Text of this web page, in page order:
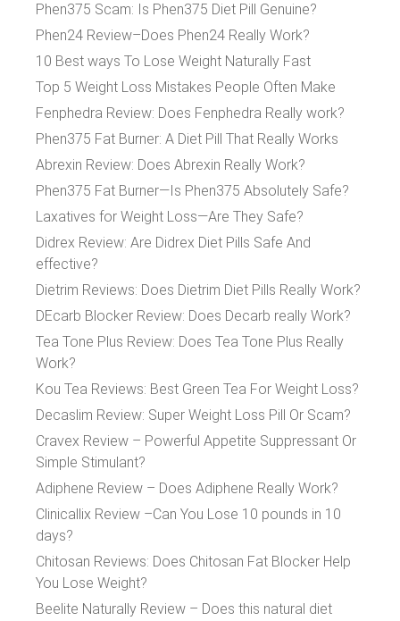
Phen375 Scam: Is Phen375 Diet Pill Genuine?
Phen24 Review–Does Phen24 Really Work?
10 Best ways To Lose Weight Naturally Fast
Top 5 Weight Loss Mistakes People Often Make
Fenphedra Review: Does Fenphedra Really work?
Phen375 Fat Burner: A Diet Pill That Really Works
Abrexin Review: Does Abrexin Really Work?
Phen375 Fat Burner—Is Phen375 Absolutely Safe?
Laxatives for Weight Loss—Are They Safe?
Didrex Review: Are Didrex Diet Pills Safe And
effective?
Dietrim Reviews: Does Dietrim Diet Pills Really Work?
DEcarb Blocker Review: Does Decarb really Work?
Tea Tone Plus Review: Does Tea Tone Plus Really
Work?
Kou Tea Reviews: Best Green Tea For Weight Loss?
Decaslim Review: Super Weight Loss Pill Or Scam?
Cravex Review – Powerful Appetite Suppressant Or
Simple Stimulant?
Adiphene Review – Does Adiphene Really Work?
Clinicallix Review –Can You Lose 10 pounds in 10
days?
Chitosan Reviews: Does Chitosan Fat Blocker Help
You Lose Weight?
Beelite Naturally Review – Does this natural diet